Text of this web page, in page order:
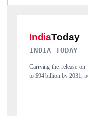
DAILYHUNT
Distributing the
India's export